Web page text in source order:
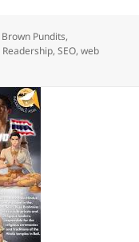
Brown Pundits,
Readership,SEO,web